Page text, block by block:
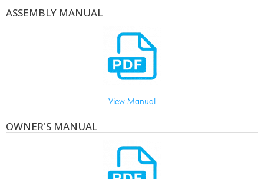
ASSEMBLY MANUAL
View Manual
OWNER'S MANUAL